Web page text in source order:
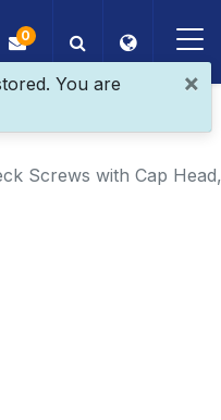
0
Screws with Cap
×
You are